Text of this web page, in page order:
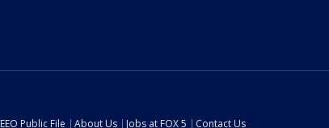
EEO Public File About Us Jobs at FOX 5 Contact Us